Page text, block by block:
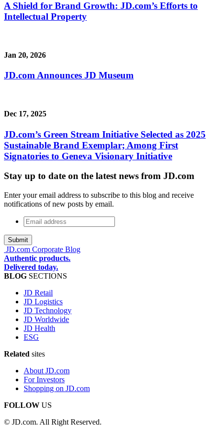
A Shield for Brand Growth: JD.com’s Efforts to
Intellectual Property
Jan 20, 2026
JD.com Announces JD Museum
Dec 17, 2025
JD.com’s Green Stream Initiative Selected as 2025
Sustainable Brand Exemplar; Among First
Signatories to Geneva Visionary Initiative
Stay up to date on the latest news from JD.com
Enter your email address to subscribe to this blog and receive
notifications of new posts by email.
Email
address*
JD.com Corporate Blog
Authentic products.
Delivered today.
BLOG SECTIONS
JD Retail
JD Logistics
JD Technology
JD Worldwide
JD Health
ESG
Related sites
About JD.com
For Investors
Shopping on JD.com
FOLLOW US
© JD.com. All Right Reserved.